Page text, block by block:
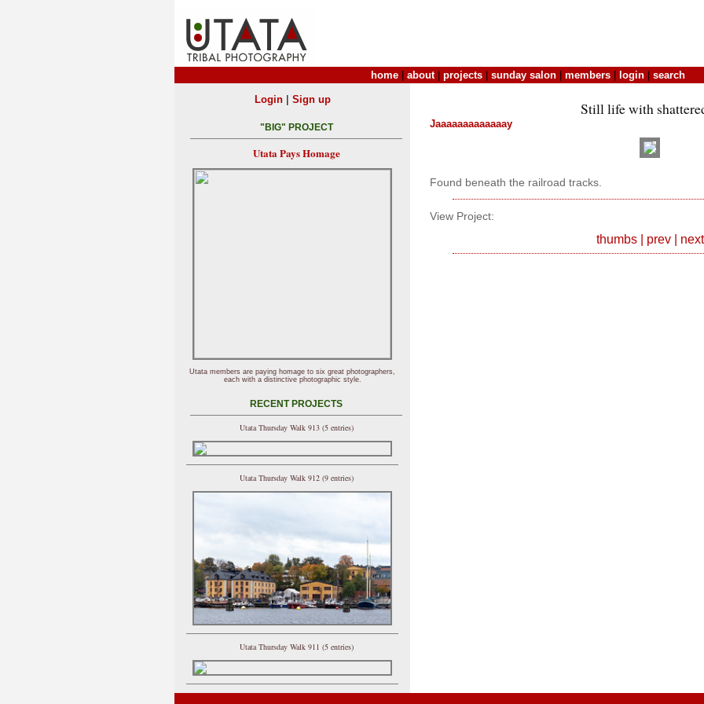
home about| projects sunday salon members login search
Still life with
Jaaaaaaaaaaaaay
Found beneath the railroad tracks.
View Project:
thumbs| prev| next
Login| Sign up
"BIG" PROJECT
Utata Pays Homage
Utata members are paying homage to six great photographers,
each with a distinctive photographic style.
RECENT PROJECTS
Utata Thursday Walk 913 (5 entries)
Utata Thursday Walk 912 (9 entries)
Utata Thursday Walk 911 (5 entries)